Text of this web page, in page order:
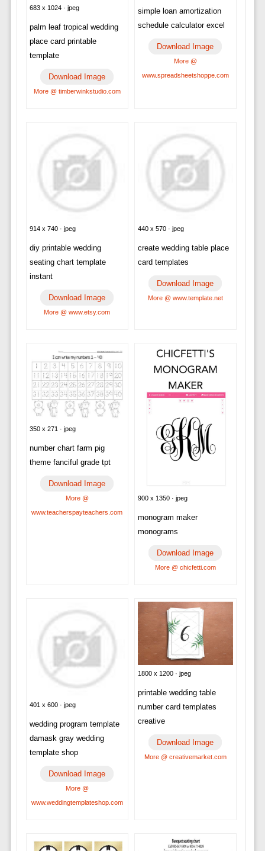
683 x 1024 · jpeg
palm leaf tropical wedding
place card printable
template
Download Image
More @ timberwinkstudio.com
simple loan amortization
schedule calculator excel
Download Image
More @
www.spreadsheetshoppe.com
914 x 740 · jpeg
diy printable wedding
seating chart template
instant
Download Image
More @ www.etsy.com
440 x 570 · jpeg
create wedding table place
card templates
Download Image
More @ www.template.net
350 x 271 · jpeg
number chart farm pig
theme fanciful grade tpt
Download Image
More @
www.teacherspayteachers.com
900 x 1350 · jpeg
monogram maker
monograms
Download Image
More @ chicfetti.com
401 x 600 · jpeg
wedding program template
damask gray wedding
template shop
Download Image
More @
www.weddingtemplateshop.com
1800 x 1200 · jpeg
printable wedding table
number card templates
creative
Download Image
More @ creativemarket.com